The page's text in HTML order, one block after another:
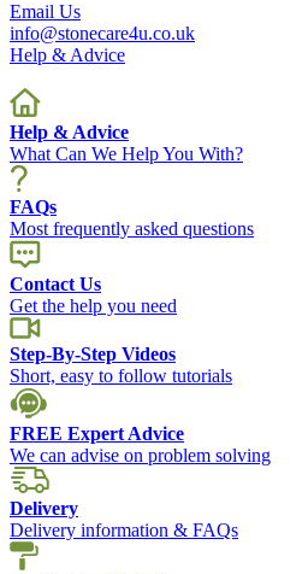
Email Us
info@stonecare4u.co.uk
Help & Advice
Help & Advice
What Can We Help You With?
FAQs
Most frequently asked questions
Contact Us
Get the help you need
Step-By-Step Videos
Short, easy to follow tutorials
FREE Expert Advice
We can advise on problem solving
Delivery
Delivery information & FAQs